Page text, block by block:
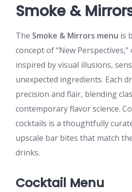
Smoke &
The Smoke & Mirrors menu is
concept of “New
inspired by visual illusions,
unexpected ingredients. Each
precision and flair, blending
contemporary flavor science.
cocktails is a thoughtfully
upscale bar bites that match
drinks.
Cocktail Menu